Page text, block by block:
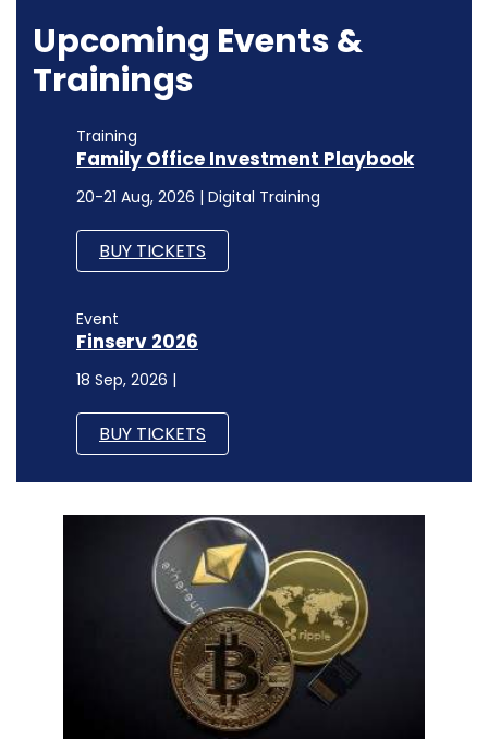
Upcoming Events &
Trainings
Training
Family Office Investment Playbook
20-21 Aug, 2026 | Digital Training
BUY TICKETS
Event
Finserv 2026
18 Sep, 2026 |
BUY TICKETS